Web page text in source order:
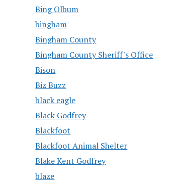
Bing Olbum
bingham
Bingham County
Bingham County Sheriff's Office
Bison
Biz Buzz
black eagle
Black Godfrey
Blackfoot
Blackfoot Animal Shelter
Blake Kent Godfrey
blaze